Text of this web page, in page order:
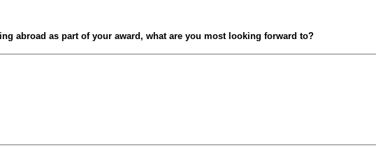
abroad as part of your award, what are you most looking forward to?